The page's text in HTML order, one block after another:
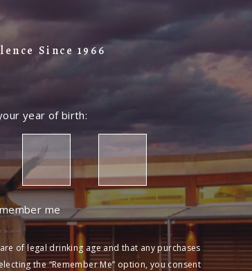
Since 1966
year of birth:
me
of legal drinking age and that any purchases
the “Remember Me” option, you consent